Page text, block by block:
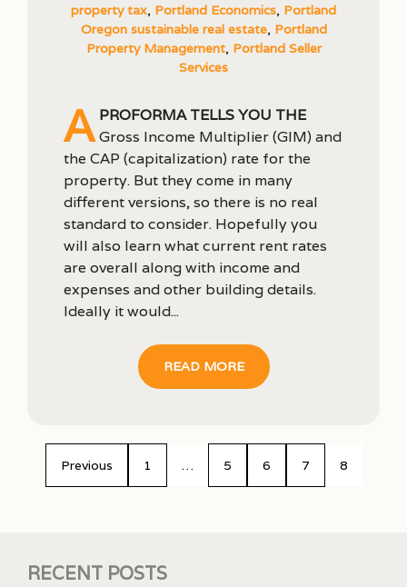
property tax, Portland Economics, Portland
Oregon sustainable real estate, Portland
Property Management, Portland Seller
Services
A proforma tells you the
Gross Income Multiplier (GIM) and
the CAP (capitalization) rate for the
property. But they come in many
different versions, so there is no real
standard to consider. Hopefully you
will also learn what current rent rates
are overall along with income and
expenses and other building details.
Ideally it would...
READ MORE
Previous 1 … 5 6 7 8
RECENT POSTS